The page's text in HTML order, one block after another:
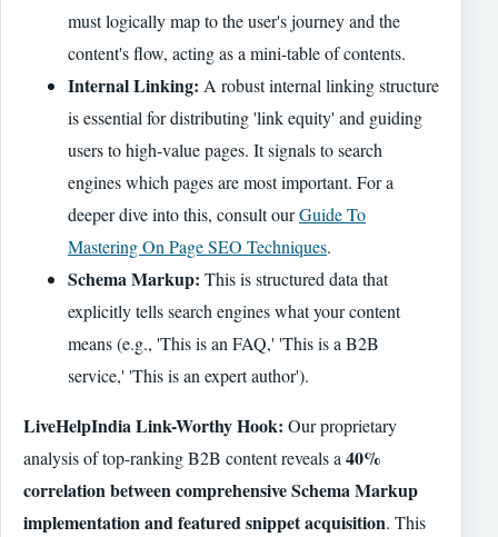
must logically map to the user's journey and the
content's flow, acting as a mini-table of contents.
Internal Linking: A robust internal linking structure
is essential for distributing 'link equity' and guiding
users to high-value pages. It signals to search
engines which pages are most important. For a
deeper dive into this, consult ourGuide To
Mastering On Page SEO Techniques.
Schema Markup: This is structured data that
explicitly tells search engines what your content
means (e.g., 'This is an FAQ,' 'This is a B2B
service,' 'This is an expert author').
LiveHelpIndia Link-Worthy Hook: Our proprietary
analysis of top-ranking B2B content reveals a40%
correlation between comprehensive Schema Markup
implementation and featured snippet acquisition. This